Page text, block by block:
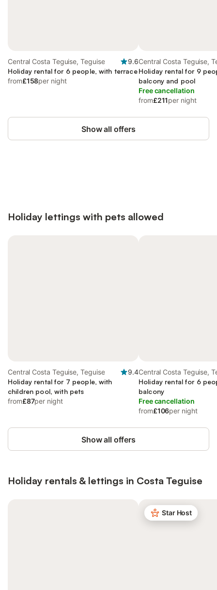
Central Costa Teguise, Teguise
9.6
Holiday rental for 6 people, with terrace
from£158per night
Central Costa Teguise,
Holiday rental for 9
balcony and pool
Free cancellation
from£211per night
Show all offers
Holiday lettings with pets allowed
Central Costa Teguise, Teguise
9.4
Holiday rental for 7 people, with
children pool, with pets
from£87per night
Central Costa Teguise,
Holiday rental for 6
balcony
Free cancellation
from£106per night
Show all offers
Holiday rentals & lettings in Costa Teguise
Star Host